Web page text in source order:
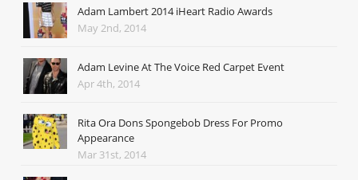
Adam Lambert 2014 iHeart Radio Awards
May 2nd, 2014
Adam Levine At The Voice Red Carpet Event
Apr 4th, 2014
Rita Ora Dons Spongebob Dress For Promo
Appearance
Mar 31st, 2014